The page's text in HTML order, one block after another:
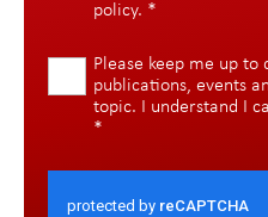
policy. *
Please keep me up
publications, events
topic. I understand I
*